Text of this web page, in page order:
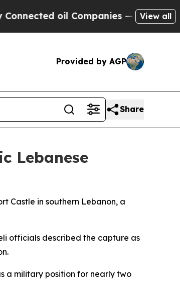
oil Companies — not Taxpayers
View all
Provided by AGP
Share
Lebanese
Castle in southern Lebanon, a
officials described the capture as
a military position for nearly two